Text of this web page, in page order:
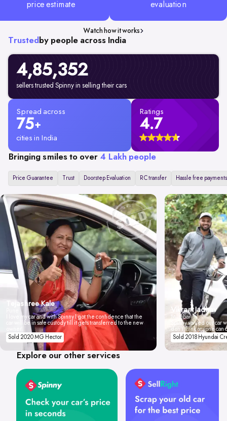
price estimate
evaluation
Watch how it works
Trusted by people across India
4,85,352
sellers trusted Spinny in selling their cars
Spread across
75+
cities in India
Ratings
4.7
Bringing smiles to over 4 Lakh people
Price Guarantee Trust Doorstep Evaluation RC transfer Hassle free payments
Tejashree Kale
I love my car and with Spinny I got the confidence that the
car will be in safe custody till it gets transferred to the new
Sold 2020 MG Hector
Vikrant Jadhav
Mumbai
Spinny valued our car
don't think anyone
Sold 2018 Hyundai
Explore our other services